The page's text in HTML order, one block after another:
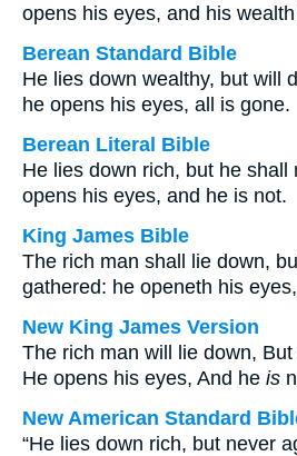
opens his eyes, and his
Berean Standard Bible
He lies down wealthy, but will
he opens his eyes, all is gone.
Berean Literal Bible
He lies down rich, but he shall
opens his eyes, and he is not.
King James Bible
The rich man shall lie down,
gathered: he openeth his
New King James Version
The rich man will lie down,
He opens his eyes, And he is
New American Standard
“He lies down rich, but never